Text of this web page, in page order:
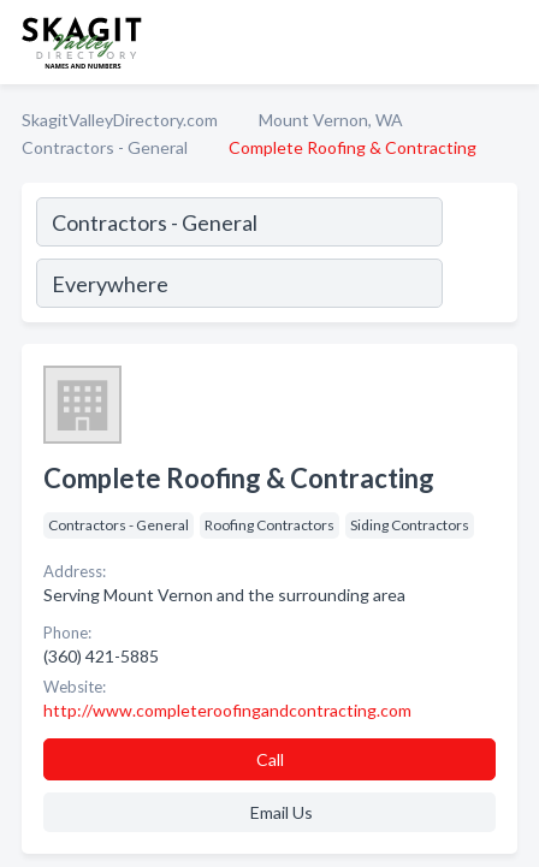
SkagitValleyDirectory.com
Mount Vernon, WA
Contractors - General
Complete Roofing & Contracting
Complete Roofing & Contracting
Contractors - General Roofing Contractors Siding Contractors
Address:
Serving Mount Vernon and the surrounding area
Phone:
(360) 421-5885
Website:
http://www.completeroofingandcontracting.com
Call
Email Us